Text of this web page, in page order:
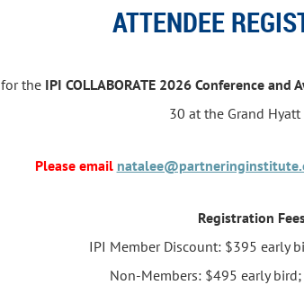
ATTENDEE
for the IPI COLLABORATE 2026 Conference and
30at the Grand Hyatt
Please email
Registration
IPI Member Discount: $395 early
Non-Members: $495 early